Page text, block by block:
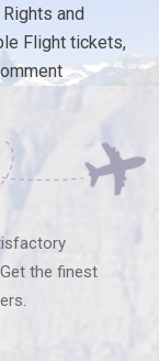
Rights and
Flight tickets,
on
Detailed
Look
Rights
and
the finest